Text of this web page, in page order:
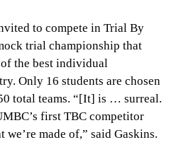
to compete in Trial By
trial championship that
the best individual
Only 16 students are chosen
total teams. “[It] is … surreal.
first TBC competitor
we’re made of,” said Gaskins.